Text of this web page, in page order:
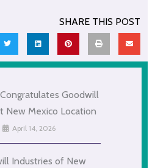
SHARE THIS POST
Goodwill
New Mexico Location
April 14, 2026
Industries of New